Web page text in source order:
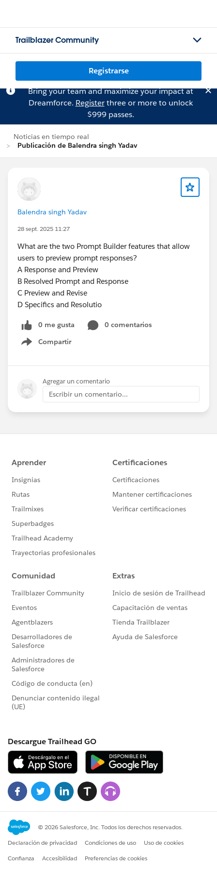
Trailblazer Community
Registrarse
Bring your team and maximize your impact at
Dreamforce. Registerthree or more to unlock
$999 passes.
Noticias en tiempo real
Publicación de Balendra singh Yadav
Balendra singh Yadav
28 sept. 2025 11:27
What are the two Prompt Builder features that allow
users to preview prompt responses?
A Response and Preview
B Resolved Prompt and Response
C Preview and Revise
D Specifics and Resolutio
0 me gusta
0 comentarios
Compartir
Show menu
Agregar un comentario
Escribir un comentario...